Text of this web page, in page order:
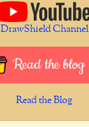
DrawShield Channel
Read the blog
Read the Blog